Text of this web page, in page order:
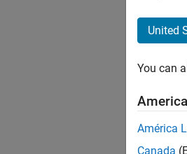
United
You can
América
Canada